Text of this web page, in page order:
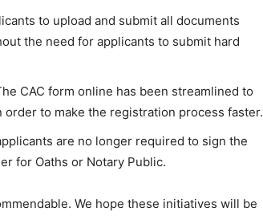
to upload and submit all documents
the need for applicants to submit hard
CAC form online has been streamlined to
to make the registration process faster.
are no longer required to sign the
for Oaths or Notary Public.
We hope these initiatives will be